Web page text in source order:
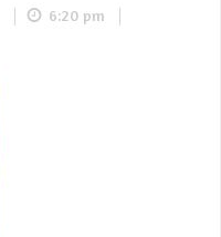
| 6:20 pm |